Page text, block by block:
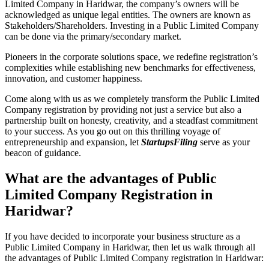
Limited Company in Haridwar, the company’s owners will be
acknowledged as unique legal entities. The owners are known as
Stakeholders/Shareholders. Investing in a Public Limited Company
can be done via the primary/secondary market.
Pioneers in the corporate solutions space, we redefine registration’s
complexities while establishing new benchmarks for effectiveness,
innovation, and customer happiness.
Come along with us as we completely transform the Public Limited
Company registration by providing not just a service but also a
partnership built on honesty, creativity, and a steadfast commitment
to your success. As you go out on this thrilling voyage of
entrepreneurship and expansion, let StartupsFiling serve as your
beacon of guidance.
What are the advantages of Public
Limited Company Registration in
Haridwar?
If you have decided to incorporate your business structure as a
Public Limited Company in Haridwar, then let us walk through all
the advantages of Public Limited Company registration in Haridwar: